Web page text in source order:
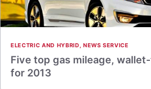
ELECTRIC AND HYBRID, NEWS SERVICE
Five top gas mileage,
for 2013